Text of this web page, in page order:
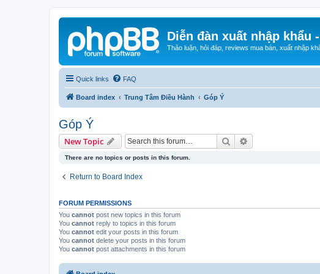
Diễn đàn xuất nhập khẩu
Thảo luận, hỏi đáp, reviews mua bán, xuất nhập
Quick links FAQ
Board index Trung Tâm Điều Hành Góp Ý
Góp Ý
New Topic Search
There are no topics or posts in this forum.
Return to Board Index
FORUM PERMISSIONS
You cannot post new topics in this forum
You cannot reply to topics in this forum
You cannot edit your posts in this forum
You cannot delete your posts in this forum
You cannot post attachments in this forum